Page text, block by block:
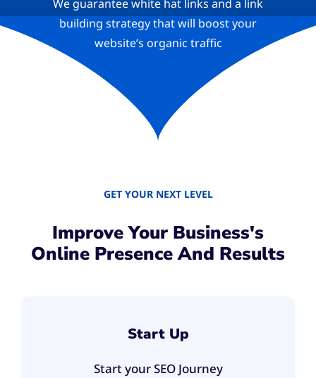
We guarantee white hat links and a link
building strategy that will boost your
website’s organic traffic
GET YOUR NEXT LEVEL
Improve Your Business's
Online Presence And Results
Start Up
Start your SEO Journey